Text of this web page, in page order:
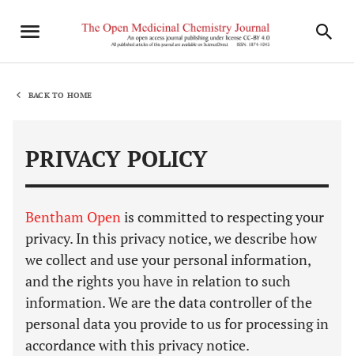
BACK TO HOME
PRIVACY POLICY
Bentham Openis committed to respecting your
privacy. In this privacy notice, we describe how
we collect and use your personal information,
and the rights you have in relation to such
information. We are the data controller of the
personal data you provide to us for processing in
accordance with this privacy notice.